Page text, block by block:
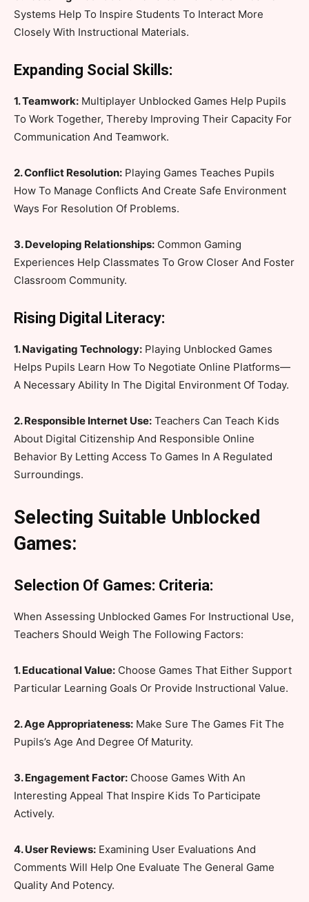
Systems Help To Inspire Students To Interact More
Closely With Instructional Materials.
Expanding Social Skills:
1. Teamwork: Multiplayer Unblocked Games Help Pupils
To Work Together, Thereby Improving Their Capacity For
Communication And Teamwork.
2. Conflict Resolution: Playing Games Teaches Pupils
How To Manage Conflicts And Create Safe Environment
Ways For Resolution Of Problems.
3. Developing Relationships: Common Gaming
Experiences Help Classmates To Grow Closer And Foster
Classroom Community.
Rising Digital Literacy:
1. Navigating Technology: Playing Unblocked Games
Helps Pupils Learn How To Negotiate Online Platforms—
A Necessary Ability In The Digital Environment Of Today.
2. Responsible Internet Use: Teachers Can Teach Kids
About Digital Citizenship And Responsible Online
Behavior By Letting Access To Games In A Regulated
Surroundings.
Selecting Suitable Unblocked
Games:
Selection Of Games: Criteria:
When Assessing Unblocked Games For Instructional Use,
Teachers Should Weigh The Following Factors:
1. Educational Value: Choose Games That Either Support
Particular Learning Goals Or Provide Instructional Value.
2. Age Appropriateness: Make Sure The Games Fit The
Pupils’s Age And Degree Of Maturity.
3. Engagement Factor: Choose Games With An
Interesting Appeal That Inspire Kids To Participate
Actively.
4. User Reviews: Examining User Evaluations And
Comments Will Help One Evaluate The General Game
Quality And Potency.